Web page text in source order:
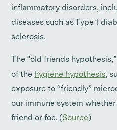
inflammatory disorders,
diseases such as Type 1
sclerosis.
The “old friends
of the hygiene hypothesis,
exposure to “friendly”
our immune system
friend or foe. (Source)